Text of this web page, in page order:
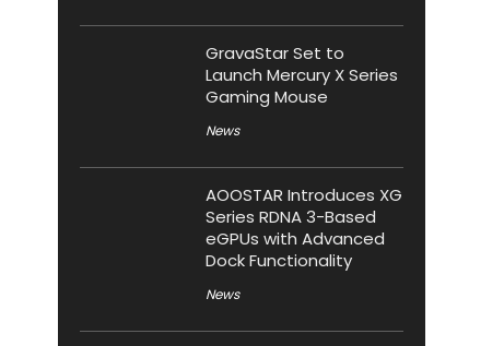
GravaStar Set to
Launch Mercury X Series
Gaming Mouse
News
AOOSTAR Introduces XG
Series RDNA 3-Based
eGPUs with Advanced
Dock Functionality
News